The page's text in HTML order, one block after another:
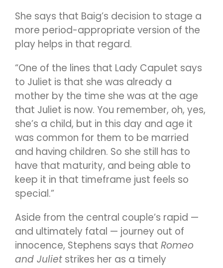
She says that Baig’s decision to stage a
more period-appropriate version of the
play helps in that regard.
“One of the lines that Lady Capulet says
to Juliet is that she was already a
mother by the time she was at the age
that Juliet is now. You remember, oh, yes,
she’s a child, but in this day and age it
was common for them to be married
and having children. So she still has to
have that maturity, and being able to
keep it in that timeframe just feels so
special.”
Aside from the central couple’s rapid —
and ultimately fatal — journey out of
innocence, Stephens says that Romeo
and Juliet strikes her as a timely